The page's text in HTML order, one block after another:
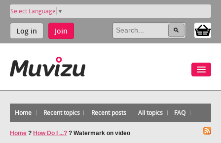
Select Language ▼
Log in Join
Home Recent topics Recent posts All topics FAQ
Home ? How Do I ...? ? Watermark on video